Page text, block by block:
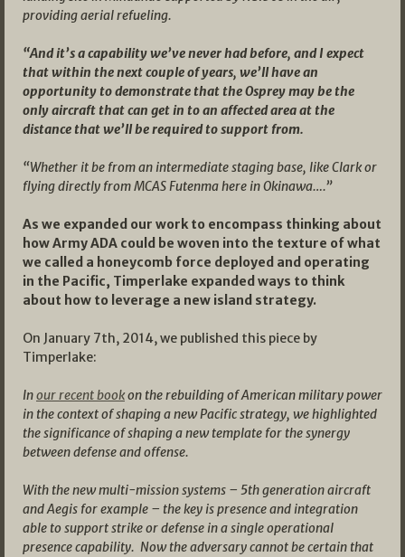
providing aerial refueling.
“And it’s a capability we’ve never had before, and I expect
that within the next couple of years, we’ll have an
opportunity to demonstrate that the Osprey may be the
only aircraft that can get in to an affected area at the
distance that we’ll be required to support from.
“Whether it be from an intermediate staging base, like Clark or
flying directly from MCAS Futenma here in Okinawa….”
As we expanded our work to encompass thinking about
how Army ADA could be woven into the texture of what
we called a honeycomb force deployed and operating
in the Pacific, Timperlake expanded ways to think
about how to leverage a new island strategy.
On January 7th, 2014, we published this piece by
Timperlake:
Inour recent bookon the rebuilding of American military power
in the context of shaping a new Pacific strategy, we highlighted
the significance of shaping a new template for the synergy
between defense and offense.
With the new multi-mission systems – 5th generation aircraft
and Aegis for example – the key is presence and integration
able to support strike or defense in a single operational
presence capability. Now the adversary cannot be certain that